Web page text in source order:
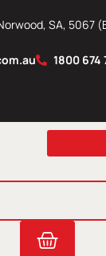
SA, 5067
1800 674
Cart